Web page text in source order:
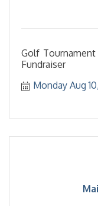
Golf
Fundraiser
Monday Aug